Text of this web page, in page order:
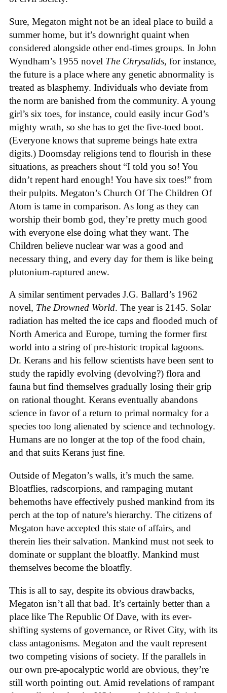
Sure, Megaton might not be an ideal place to build a
summer home, but it’s downright quaint when
considered alongside other end-times groups. In John
Wyndham’s 1955 novel The Chrysalids, for instance,
the future is a place where any genetic abnormality is
treated as blasphemy. Individuals who deviate from
the norm are banished from the community. A young
girl’s six toes, for instance, could easily incur God’s
mighty wrath, so she has to get the five-toed boot.
(Everyone knows that supreme beings hate extra
digits.) Doomsday religions tend to flourish in these
situations, as preachers shout “I told you so! You
didn’t repent hard enough! You have six toes!” from
their pulpits. Megaton’s Church Of The Children Of
Atom is tame in comparison. As long as they can
worship their bomb god, they’re pretty much good
with everyone else doing what they want. The
Children believe nuclear war was a good and
necessary thing, and every day for them is like being
plutonium-raptured anew.
A similar sentiment pervades J.G. Ballard’s 1962
novel, The Drowned World. The year is 2145. Solar
radiation has melted the ice caps and flooded much of
North America and Europe, turning the former first
world into a string of pre-historic tropical lagoons.
Dr. Kerans and his fellow scientists have been sent to
study the rapidly evolving (devolving?) flora and
fauna but find themselves gradually losing their grip
on rational thought. Kerans eventually abandons
science in favor of a return to primal normalcy for a
species too long alienated by science and technology.
Humans are no longer at the top of the food chain,
and that suits Kerans just fine.
Outside of Megaton’s walls, it’s much the same.
Bloatflies, radscorpions, and rampaging mutant
behemoths have effectively pushed mankind from its
perch at the top of nature’s hierarchy. The citizens of
Megaton have accepted this state of affairs, and
therein lies their salvation. Mankind must not seek to
dominate or supplant the bloatfly. Mankind must
themselves become the bloatfly.
This is all to say, despite its obvious drawbacks,
Megaton isn’t all that bad. It’s certainly better than a
place like The Republic Of Dave, with its ever-
shifting systems of governance, or Rivet City, with its
class antagonisms. Megaton and the vault represent
two competing visions of society. If the parallels in
our own pre-apocalyptic world are obvious, they’re
still worth pointing out. Amid revelations of rampant